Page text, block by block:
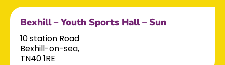
Bexhill – Youth Sports Hall – Sun
10 station Road
Bexhill-on-sea,
TN40 1RE